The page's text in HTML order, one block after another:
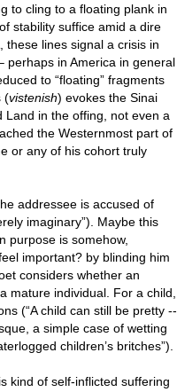
to cling to a floating plank in
stability suffice amid a dire
these lines signal a crisis in
perhaps in America in general
to “floating” fragments
(vistenish) evokes the Sinai
in the offing, not even a
the Westernmost part of
or any of his cohort truly
addressee is accused of
imaginary”). Maybe this
purpose is somehow,
important? by blinding him
considers whether an
mature individual. For a child,
(“A child can still be pretty --
a simple case of wetting
children’s britches”).
kind of self-inflicted suffering